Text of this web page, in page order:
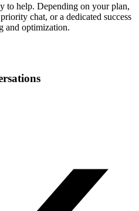
to help. Depending on your plan,
chat, or a dedicated success
and optimization.